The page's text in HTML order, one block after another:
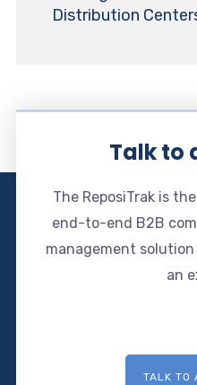
Distribution
Talk to
The ReposiTrak is
end-to-end B2B
management
an
TALK TO